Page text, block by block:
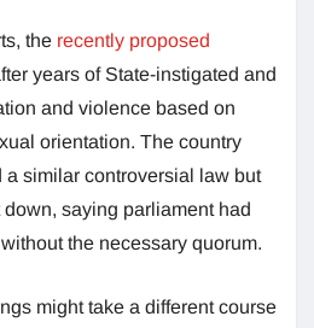
the recently proposed
years of State-instigated and
and violence based on
orientation. The country
similar controversial law but
saying parliament had
the necessary quorum.
might take a different course